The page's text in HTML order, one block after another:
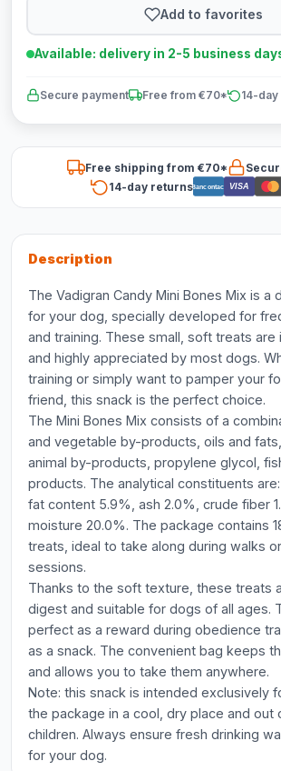
Add to favorites
Available: delivery in 2-5 business
Secure payment Free from €70* 14-
Free shipping from €70*
14-day returnsBancontact VISA
Description
The Vadigran Candy Mini Bones Mix is a
for your dog, specially developed for
and training. These small, soft treats
and highly appreciated by most dogs.
training or simply want to pamper your
friend, this snack is the perfect choice.
The Mini Bones Mix consists of a
and vegetable by-products, oils and
animal by-products, propylene glycol,
products. The analytical constituents are:
fat content 5.9%, ash 2.0%, crude fiber
moisture 20.0%. The package contains
treats, ideal to take along during walks
sessions.
Thanks to the soft texture, these treats
digest and suitable for dogs of all ages.
perfect as a reward during obedience
as a snack. The convenient bag keeps
and allows you to take them anywhere.
Note: this snack is intended exclusively
the package in a cool, dry place and out
children. Always ensure fresh drinking
for your dog.